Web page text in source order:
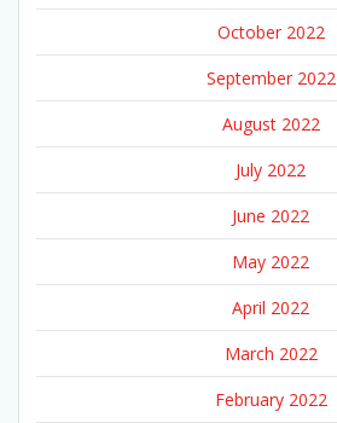
October 2022
September 2022
August 2022
July 2022
June 2022
May 2022
April 2022
March 2022
February 2022